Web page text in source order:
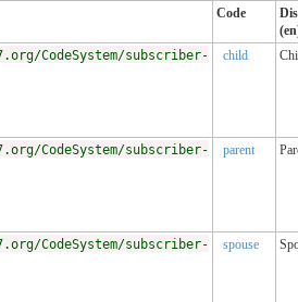
Code
CodeSystem/subscriber-
child
CodeSystem/subscriber-
parent
CodeSystem/subscriber-
spouse